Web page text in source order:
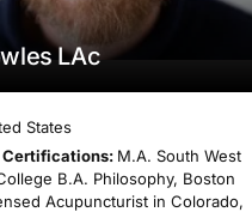
LAc
States
Certifications: M.A. South West
B.A. Philosophy, Boston
Acupuncturist in Colorado,